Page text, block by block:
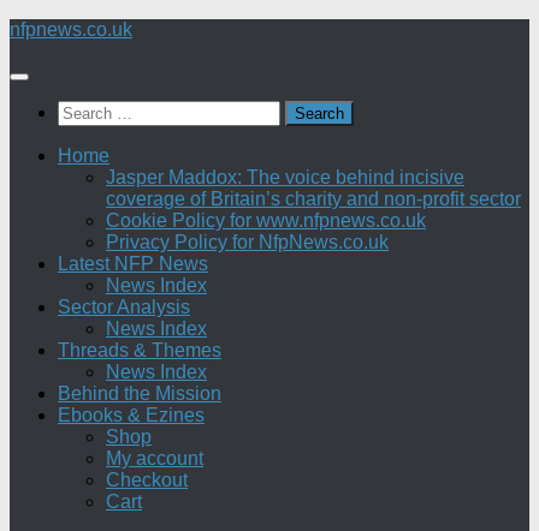
Skip
content
nfpnews.co.uk
Search
for:
Home
Jasper Maddox: The voice behind incisive
coverage of Britain’s charity and non-profit sector
Cookie Policy for www.nfpnews.co.uk
Privacy Policy for NfpNews.co.uk
Latest NFP News
News Index
Sector Analysis
News Index
Threads & Themes
News Index
Behind the Mission
Ebooks & Ezines
Shop
My account
Checkout
Cart